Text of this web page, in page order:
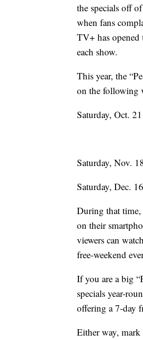
the specials off
when fans
TV+ has opened
each show.
This year, the
on the following
Saturday, Oct.
Saturday, Nov.
Saturday, Dec.
During that time,
on their
viewers can
free-weekend
If you are a big
specials year-
offering a 7-day
Either way, mark